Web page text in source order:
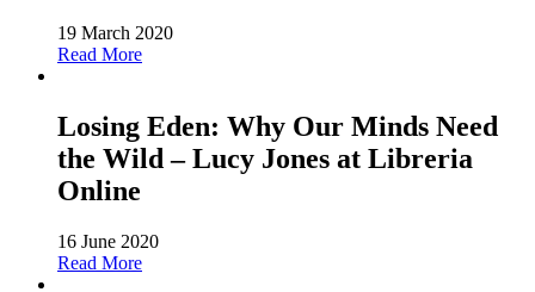
19 March 2020
Read More
Losing Eden: Why Our Minds Need
the Wild – Lucy Jones at Libreria
Online
16 June 2020
Read More